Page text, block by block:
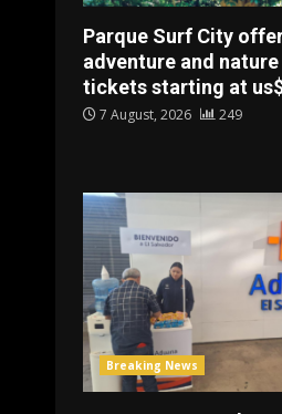
Parque Surf City
adventure and
tickets starting at
7 August, 2026 249
Breaking News